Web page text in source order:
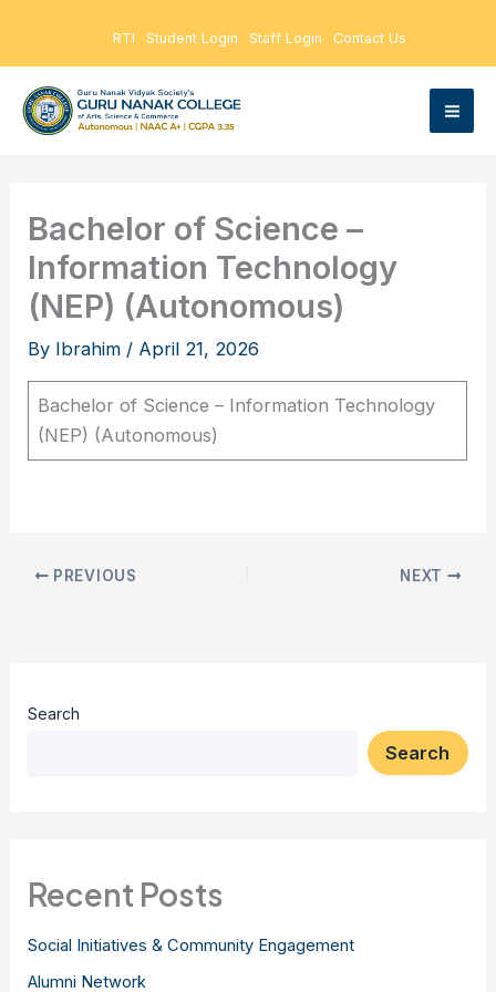
content
RTI Student Login Staff Login Contact Us
Bachelor of Science –
Information Technology
(NEP) (Autonomous)
By Ibrahim / April 21, 2026
Bachelor of Science – Information Technology
(NEP) (Autonomous)
PREVIOUS NEXT
Search
Search
Recent Posts
Social Initiatives & Community Engagement
Alumni Network